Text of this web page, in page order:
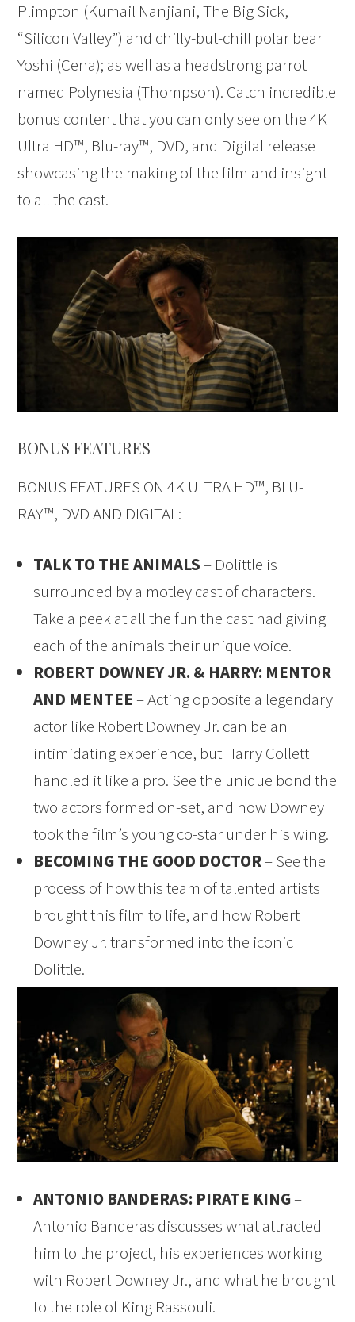
Plimpton (Kumail Nanjiani, The Big Sick,
“Silicon Valley”) and chilly-but-chill polar bear
Yoshi (Cena); as well as a headstrong parrot
named Polynesia (Thompson). Catch incredible
bonus content that you can only see on the 4K
Ultra HD™, Blu-ray™, DVD, and Digital release
showcasing the making of the film and insight
to all the cast.
BONUS FEATURES
BONUS FEATURES ON 4K ULTRA HD™, BLU-
RAY™, DVD AND DIGITAL:
TALK TO THE ANIMALS– Dolittle is
surrounded by a motley cast of characters.
Take a peek at all the fun the cast had giving
each of the animals their unique voice.
ROBERT DOWNEY JR. & HARRY: MENTOR
AND MENTEE– Acting opposite a legendary
actor like Robert Downey Jr. can be an
intimidating experience, but Harry Collett
handled it like a pro. See the unique bond the
two actors formed on-set, and how Downey
took the film’s young co-star under his wing.
BECOMING THE GOOD DOCTOR– See the
process of how this team of talented artists
brought this film to life, and how Robert
Downey Jr. transformed into the iconic
Dolittle.
ANTONIO BANDERAS: PIRATE KING–
Antonio Banderas discusses what attracted
him to the project, his experiences working
with Robert Downey Jr., and what he brought
to the role of King Rassouli.